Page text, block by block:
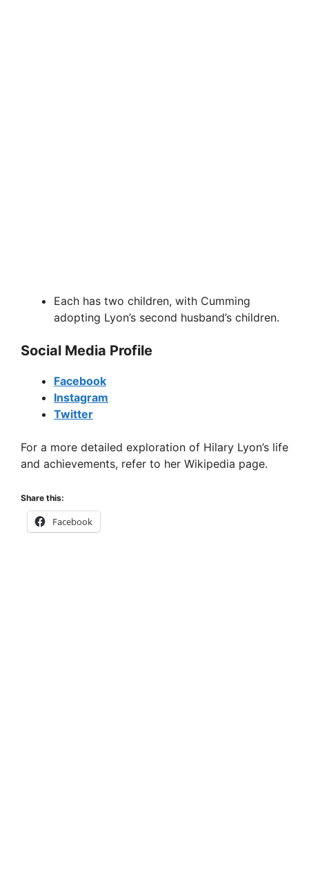
Each has two children, with Cumming
adopting Lyon’s second husband’s children.
Social Media Profile
Facebook
Instagram
Twitter
For a more detailed exploration of Hilary Lyon’s life
and achievements, refer to her Wikipedia page.
Share this:
Facebook